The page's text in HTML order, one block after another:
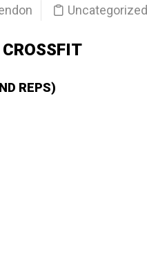
Uncategorized
REPS)